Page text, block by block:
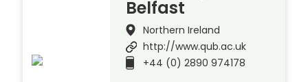
Belfast
Northern Ireland
http://www.qub.ac.uk
+44 (0) 2890 974178